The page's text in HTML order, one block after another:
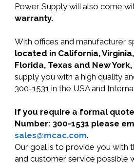
Power Supply will also come
warranty.
With offices and manufacturer
located in California,
Florida, Texas and New York,
supply you with a high quality
300-1531 in the USA and
If you require a formal
Number: 300-1531 please
sales@mcac.com.
Our goal is to provide you with
and customer service possible